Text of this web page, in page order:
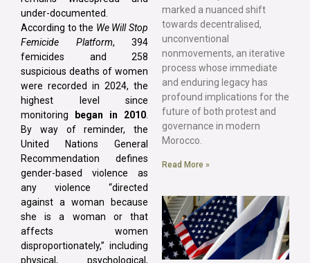
under-documented.
According to the We Will Stop
Femicide Platform, 394
femicides and 258
suspicious deaths of women
were recorded in 2024, the
highest level since
monitoring
began in 2010
By way of reminder, the
United Nations General
Recommendation defines
gender-based violence as
any violence “directed
against a woman because
she is a woman or that
affects women
disproportionately,” including
physical, psychological,
marked a nuanced shift
towards decentralised,
unconventional
nonmovements, an iterative
process whose immediate
and enduring legacy has
profound implications for the
future of both protest and
governance in modern
Morocco.
Read More »